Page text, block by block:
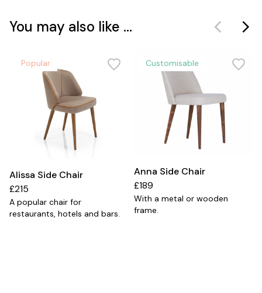
You may also like ...
Popular
Alissa Side Chair
£215
A popular chair for
restaurants, hotels and bars.
Customisable
Anna Side Chair
£189
With a metal or wooden
frame.